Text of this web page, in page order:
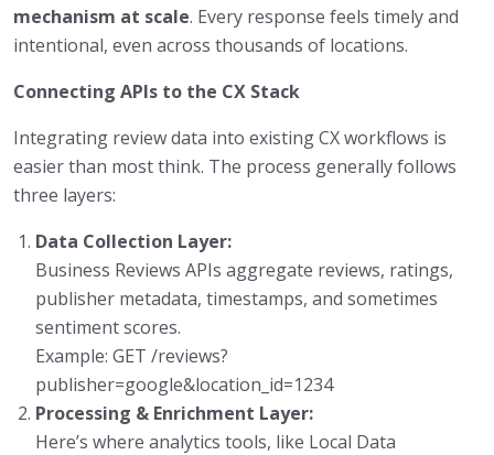
mechanism at scale. Every response feels timely and
intentional, even across thousands of locations.
Connecting APIs to the CX Stack
Integrating review data into existing CX workflows is
easier than most think. The process generally follows
three layers:
Data Collection Layer:
Business Reviews APIs aggregate reviews, ratings,
publisher metadata, timestamps, and sometimes
sentiment scores.
Example: GET /reviews?
publisher=google&location_id=1234
Processing & Enrichment Layer:
Here’s where analytics tools, like Local Data